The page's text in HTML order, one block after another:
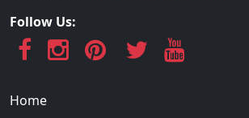
Follow Us:
Home